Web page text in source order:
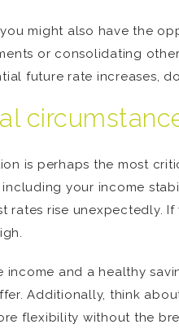
might also have the
or consolidating
future rate increases,
is perhaps the most
your income
rates rise unexpectedly.
income and a healthy
Additionally, think
flexibility without the